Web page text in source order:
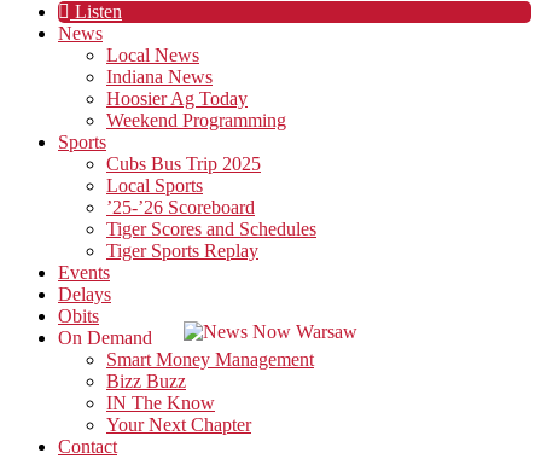
Listen
News
Local News
Indiana News
Hoosier Ag Today
Weekend Programming
Sports
Cubs Bus Trip 2025
Local Sports
’25-’26 Scoreboard
Tiger Scores and Schedules
Tiger Sports Replay
Events
Delays
Obits
On Demand
Smart Money Management
Bizz Buzz
IN The Know
Your Next Chapter
Contact